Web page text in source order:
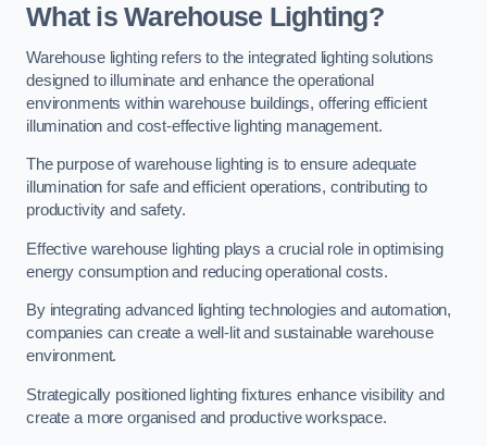
What is Warehouse Lighting?
Warehouse lighting refers to the integrated lighting solutions
designed to illuminate and enhance the operational
environments within warehouse buildings, offering efficient
illumination and cost-effective lighting management.
The purpose of warehouse lighting is to ensure adequate
illumination for safe and efficient operations, contributing to
productivity and safety.
Effective warehouse lighting plays a crucial role in optimising
energy consumption and reducing operational costs.
By integrating advanced lighting technologies and automation,
companies can create a well-lit and sustainable warehouse
environment.
Strategically positioned lighting fixtures enhance visibility and
create a more organised and productive workspace.